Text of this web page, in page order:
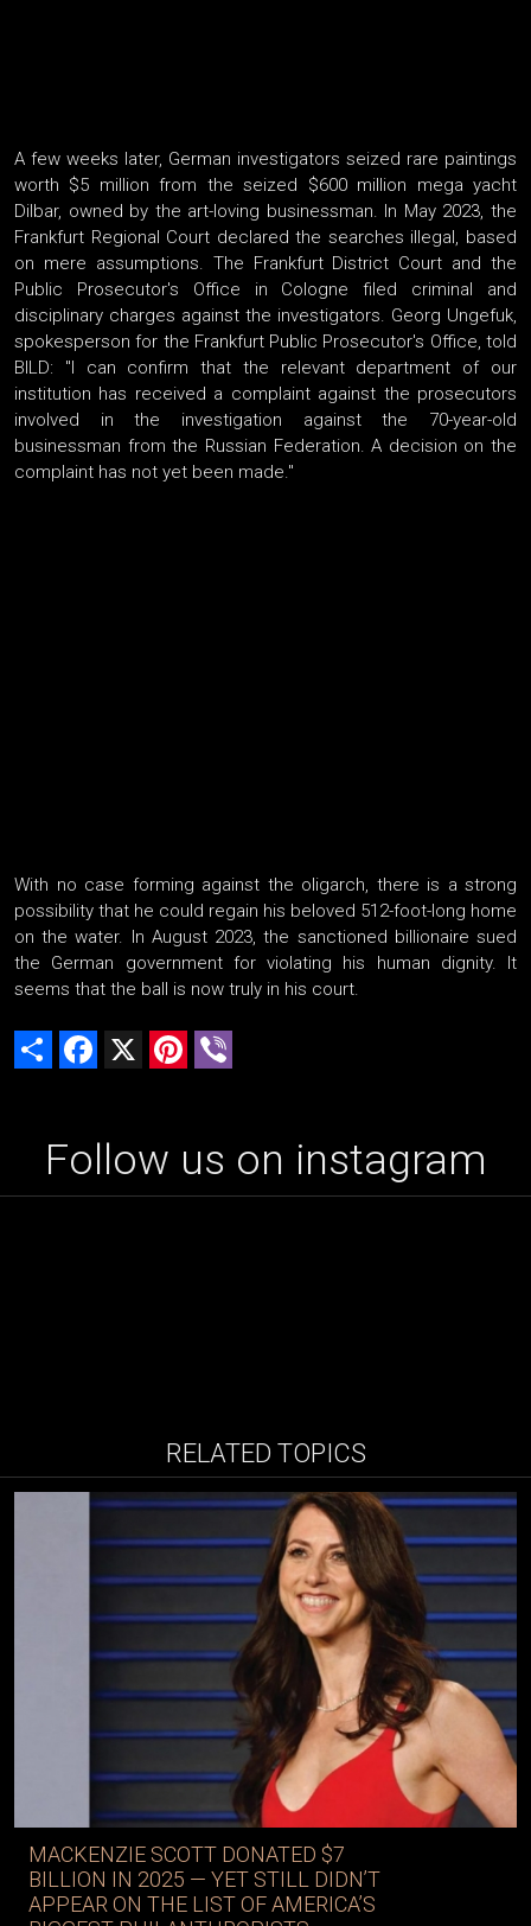
A few weeks later, German investigators seized rare paintings
worth $5 million from the seized $600 million mega yacht
Dilbar, owned by the art-loving businessman. In May 2023, the
Frankfurt Regional Court declared the searches illegal, based
on mere assumptions. The Frankfurt District Court and the
Public Prosecutor's Office in Cologne filed criminal and
disciplinary charges against the investigators. Georg Ungefuk,
spokesperson for the Frankfurt Public Prosecutor's Office, told
BILD: "I can confirm that the relevant department of our
institution has received a complaint against the prosecutors
involved in the investigation against the 70-year-old
businessman from the Russian Federation. A decision on the
complaint has not yet been made."
With no case forming against the oligarch, there is a strong
possibility that he could regain his beloved 512-foot-long home
on the water. In August 2023, the sanctioned billionaire sued
the German government for violating his human dignity. It
seems that the ball is now truly in his court.
Share Facebook Pinterest
Follow us on instagram
RELATED TOPICS
MACKENZIE SCOTT DONATED $7
BILLION IN 2025 — YET STILL DIDN’T
APPEAR ON THE LIST OF AMERICA’S